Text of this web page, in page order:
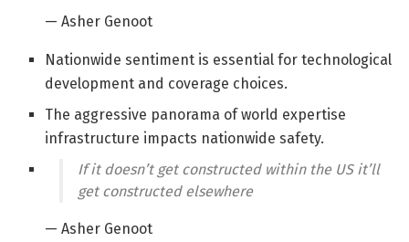
— Asher Genoot
Nationwide sentiment is essential for technological
development and coverage choices.
The aggressive panorama of world expertise
infrastructure impacts nationwide safety.
If it doesn’t get constructed within the US it’ll
get constructed elsewhere
— Asher Genoot